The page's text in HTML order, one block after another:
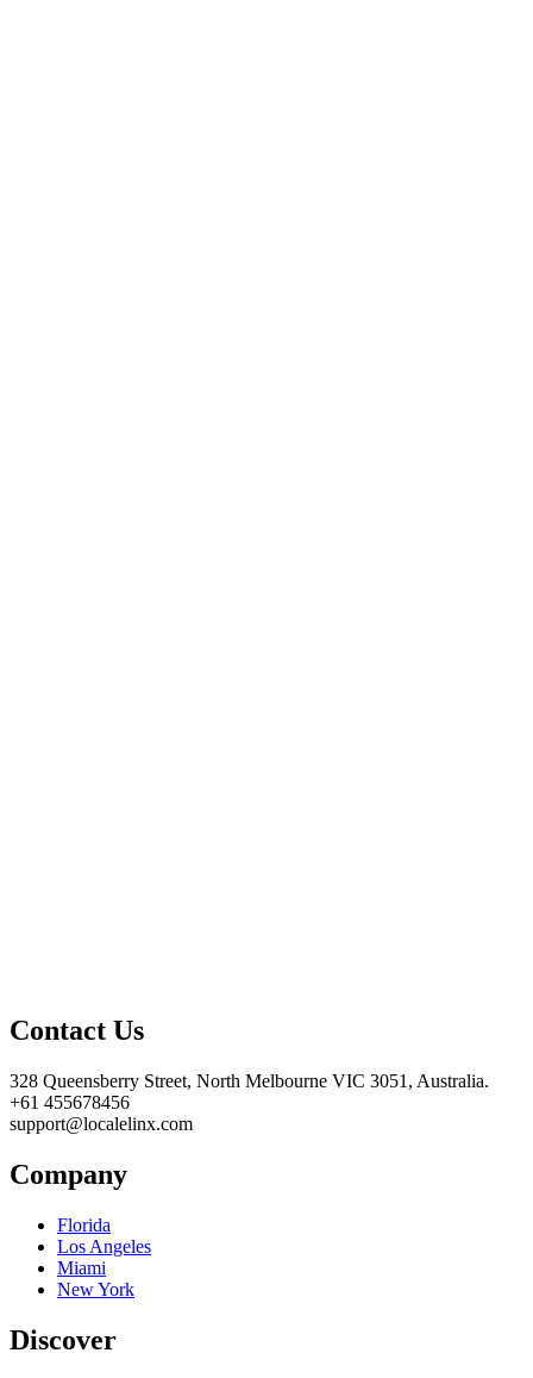
Contact Us
328 Queensberry Street, North Melbourne VIC 3051, Australia.
+61 455678456
support@localelinx.com
Company
Florida
Los Angeles
Miami
New York
Discover